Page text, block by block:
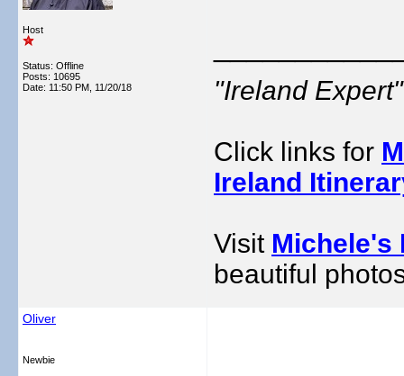
Host
Status: Offline
Posts: 10695
Date: 11:50 PM, 11/20/18 "Ireland
Click links for
Ireland
Visit Michele's
beautiful
Oliver
Newbie